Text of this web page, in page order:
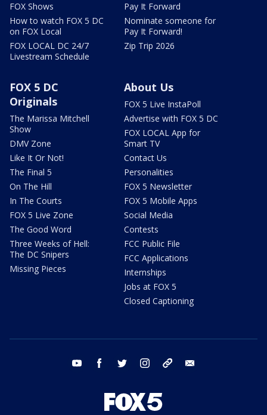
FOX Shows
How to watch FOX 5 DC
on FOX Local
FOX LOCAL DC 24/7
Livestream Schedule
Pay It Forward
Nominate someone for
Pay It Forward!
Zip Trip 2026
FOX 5 DC
Originals
The Marissa Mitchell
Show
DMV Zone
Like It Or Not!
The Final 5
On The Hill
In The Courts
FOX 5 Live Zone
The Good Word
Three Weeks of Hell:
The DC Snipers
Missing Pieces
About Us
FOX 5 Live InstaPoll
Advertise with FOX 5 DC
FOX LOCAL App for
Smart TV
Contact Us
Personalities
FOX 5 Newsletter
FOX 5 Mobile Apps
Social Media
Contests
FCC Public File
FCC Applications
Internships
Jobs at FOX 5
Closed Captioning
youtube facebook twitter instagram tiktok